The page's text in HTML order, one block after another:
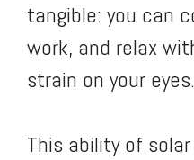
tangible: you can
work, and relax
strain on your eyes.
This ability of